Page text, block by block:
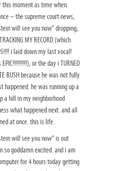
moment as time when
– the supreme court news,
will see you now” dropping,
MY RECORD (which
i laid down my last vocal!
or the day i TURNED
BUSH because he was not fully
happened. he was running up a
a hill in my neighborhood
what happened next. and all
at once. this is life.
will see you now” is out
so goddamn excited. and i am
for 4 hours today getting